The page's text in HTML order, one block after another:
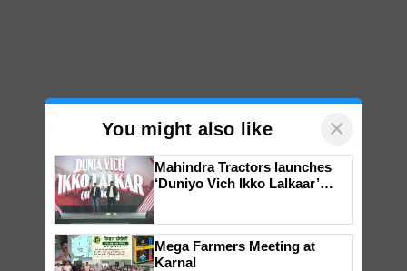
You might also like ×
Mahindra Tractors launches
‘Duniyo Vich Ikko Lalkaar’
Singh and Parmish Verma
Mega Farmers Meeting at
Karnal